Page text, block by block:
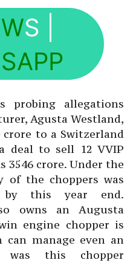
WS
probing allegations
Agusta Westland,
to a Switzerland
deal to sell 12 VVIP
3546 crore. Under the
of the choppers was
by this year end.
owns an Augusta
engine chopper is
manage even an
was this chopper